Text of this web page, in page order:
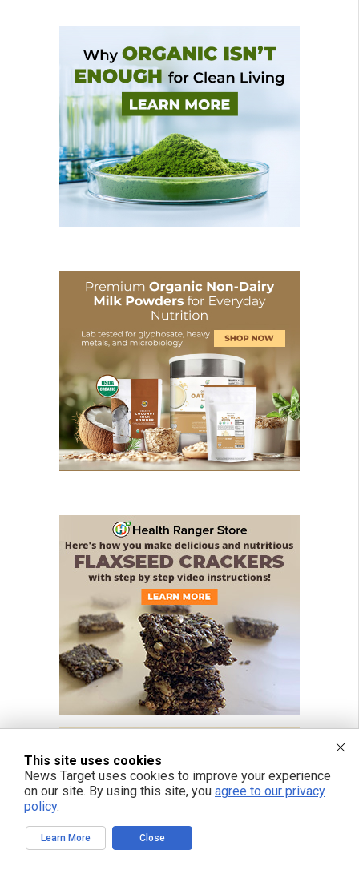
This site uses cookies
News Target uses cookies to improve your experience
on our site. By using this site, you agree to our privacy
policy.
Learn More Close